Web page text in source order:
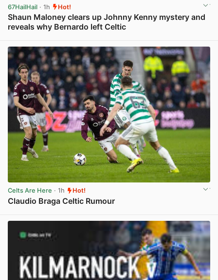
67HailHail · 1h Hot!
Shaun Maloney clears up Johnny Kenny mystery and
reveals why Bernardo left Celtic
Celts Are Here · 1h Hot!
Claudio Braga Celtic Rumour